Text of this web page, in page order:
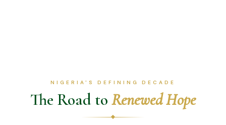
NIGERIA'S DEFINING DECADE
The Road to Renewed Hope